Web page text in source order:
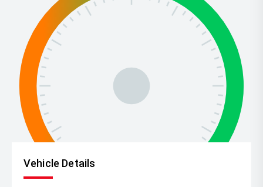
Vehicle Details